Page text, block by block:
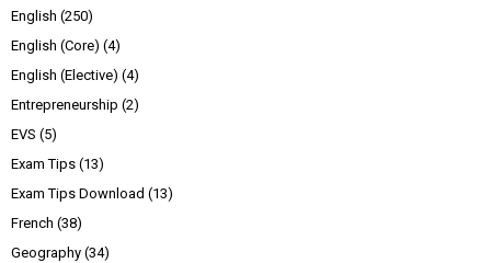
English (250)
English (Core) (4)
English (Elective) (4)
Entrepreneurship (2)
EVS (5)
Exam Tips (13)
Exam Tips Download (13)
French (38)
Geography (34)